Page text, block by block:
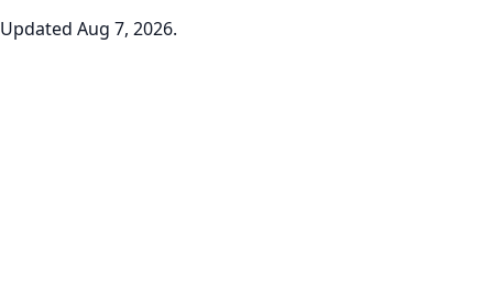
Updated Aug 7, 2026.